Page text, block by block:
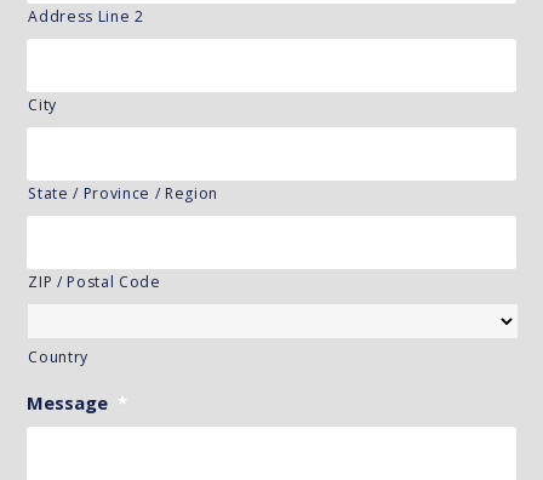
Address Line 2
City
State / Province / Region
ZIP / Postal Code
Country
Message *